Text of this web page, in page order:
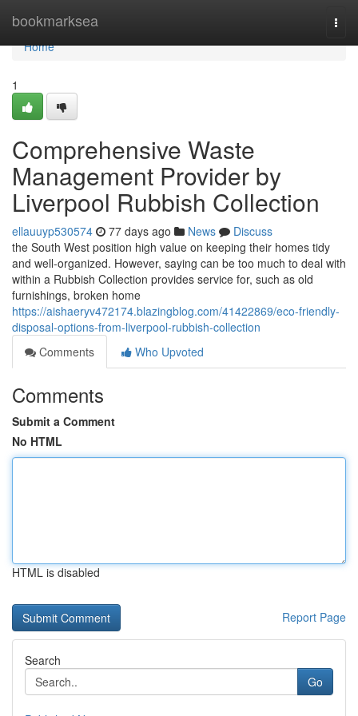
bookmarksea
Home
Home
1
Comprehensive Waste
Management Provider by
Liverpool Rubbish Collection
ellauuyp530574 77 days ago News
Discuss
the South West position high value on keeping their homes tidy
and well-organized. However, saying can be too much to deal with
within a Rubbish Collection provides service for, such as old
furnishings, broken home
https://aishaeryv472174.blazingblog.com/41422869/eco-friendly-
disposal-options-from-liverpool-rubbish-collection
Comments
Who Upvoted
Comments
Submit a Comment
No HTML
HTML is disabled
Report Page
Search
Go